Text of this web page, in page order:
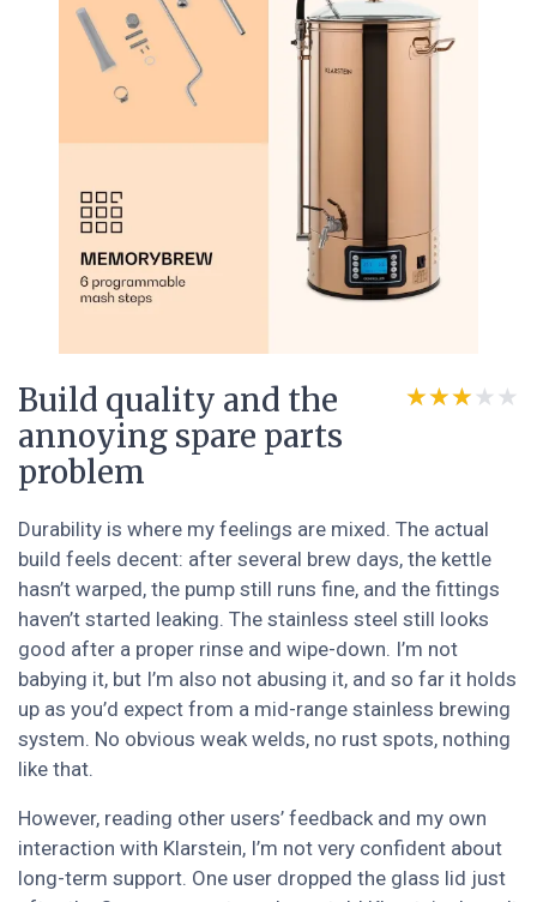
Build quality and the
annoying spare parts
problem
★★★★★
★★★★★
Durability is where my feelings are mixed. The actual
build feels decent: after several brew days, the kettle
hasn’t warped, the pump still runs fine, and the fittings
haven’t started leaking. The stainless steel still looks
good after a proper rinse and wipe-down. I’m not
babying it, but I’m also not abusing it, and so far it holds
up as you’d expect from a mid-range stainless brewing
system. No obvious weak welds, no rust spots, nothing
like that.
However, reading other users’ feedback and my own
interaction with Klarstein, I’m not very confident about
long-term support. One user dropped the glass lid just